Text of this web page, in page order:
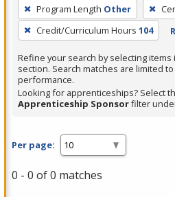
a
filter,
Enter
or
Spacebar.
Program Length Other
Credit/Curriculum Hours 104
Refine your search by selecting items
section. Search matches are limited
performance.
Looking for apprenticeships? Select
Apprenticeship Sponsorfilter
Per page:
0 - 0 of 0 matches